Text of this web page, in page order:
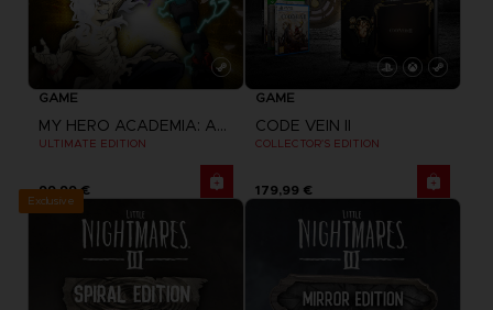
GAME
MY HERO ACADEMIA: ALL'S JUSTICE
ULTIMATE EDITION
99,99 €
GAME
CODE VEIN II
COLLECTOR'S EDITION
179,99 €
Exclusive